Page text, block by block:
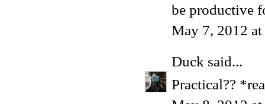
be productive
May 7, 2012
Duck said...
Practical??